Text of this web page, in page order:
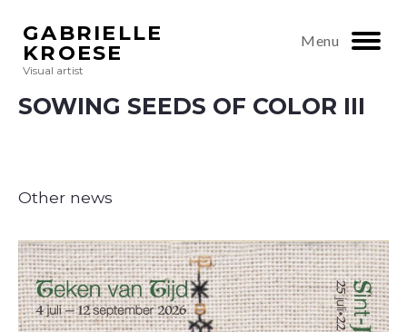
GABRIELLE
KROESE
Visual artist
Menu
SOWING SEEDS OF COLOR III
Other news